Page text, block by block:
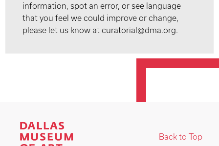
information, spot an error, or see language
that you feel we could improve or change,
please let us know at curatorial@dma.org.
Back to Top